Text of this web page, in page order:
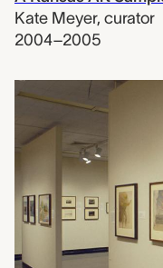
Kate Meyer, curator
2004–2005